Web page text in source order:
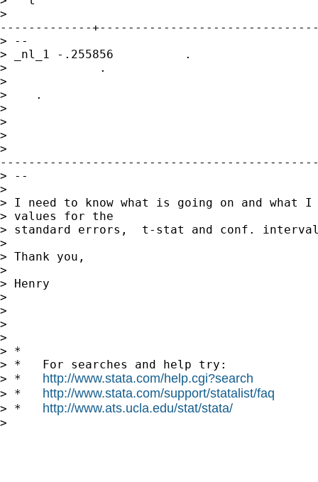
>
-------------
> --
> _nl_1 -.255856          .
>             .
>
>    .
>
>
>
>
> --
>
> I need to know what is going on and what
> values for the
> standard errors,  t-stat and conf.
>
> Thank you,
>
> Henry
>
>
>
>
> *
> *   For searches and help try:
> * http://www.stata.com/help.cgi?search
> * http://www.stata.com/support/statalist/faq
> * http://www.ats.ucla.edu/stat/stata/
>